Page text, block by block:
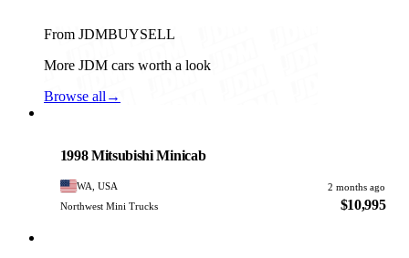
From JDMBUYSELL
More JDM cars worth a look
Browse all →
1998 Mitsubishi Minicab
WA, USA
2 months ago
Northwest Mini Trucks
$10,995